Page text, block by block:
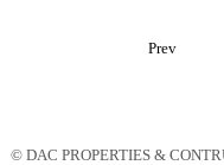
Prev
© DAC PROPERTIES &